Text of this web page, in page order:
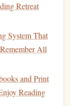
developing a
tools,
and
consistent will
allowing you
Retreat
System That
All
and Print
Reading